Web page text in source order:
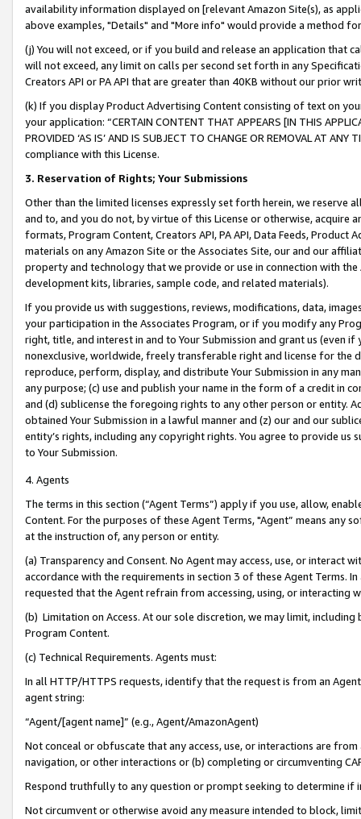
availability information displayed on [relevant Amazon Site(s), as
above examples, "Details" and "More info" would provide a method
(j) You will not exceed, or if you build and release an application that
will not exceed, any limit on calls per second set forth in any
Creators API or PA API that are greater than 40KB without our prior
(k) If you display Product Advertising Content consisting of text on
your application: “CERTAIN CONTENT THAT APPEARS [IN THIS
PROVIDED ‘AS IS’ AND IS SUBJECT TO CHANGE OR REMOVAL AT
compliance with this License.
3. Reservation of Rights; Your Submissions
Other than the limited licenses expressly set forth herein, we
and to, and you do not, by virtue of this License or otherwise, acquire
formats, Program Content, Creators API, PA API, Data Feeds,
materials on any Amazon Site or the Associates Site, our and our
property and technology that we provide or use in connection with
development kits, libraries, sample code, and related materials).
If you provide us with suggestions, reviews, modifications, data,
your participation in the Associates Program, or if you modify any
right, title, and interest in and to Your Submission and grant us (even
nonexclusive, worldwide, freely transferable right and license for
reproduce, perform, display, and distribute Your Submission in any
any purpose; (c) use and publish your name in the form of a credit in
and (d) sublicense the foregoing rights to any other person or entity.
obtained Your Submission in a lawful manner and (z) our and our
entity’s rights, including any copyright rights. You agree to provide us
to Your Submission.
4. Agents
The terms in this section (“Agent Terms”) apply if you use, allow,
Content. For the purposes of these Agent Terms, "Agent” means
at the instruction of, any person or entity.
(a) Transparency and Consent. No Agent may access, use, or
accordance with the requirements in section 3 of these Agent Terms.
requested that the Agent refrain from accessing, using, or interacting
(b) Limitation on Access. At our sole discretion, we may limit,
Program Content.
(c) Technical Requirements. Agents must:
In all HTTP/HTTPS requests, identify that the request is from an
agent string:
“Agent/[agent name]” (e.g., Agent/AmazonAgent)
Not conceal or obfuscate that any access, use, or interactions are
navigation, or other interactions or (b) completing or circumventing
Respond truthfully to any question or prompt seeking to determine if
Not circumvent or otherwise avoid any measure intended to block,